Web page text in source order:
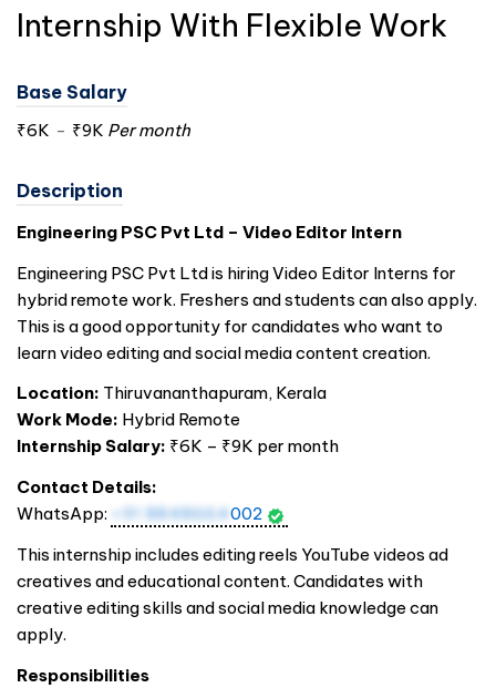
Internship With Flexible Work
Base Salary
₹6K - ₹9K Per month
Description
Engineering PSC Pvt Ltd – Video Editor Intern
Engineering PSC Pvt Ltd is hiring Video Editor Interns for
hybrid remote work. Freshers and students can also apply.
This is a good opportunity for candidates who want to
learn video editing and social media content creation.
Location: Thiruvananthapuram, Kerala
Work Mode: Hybrid Remote
Internship Salary: ₹6K – ₹9K per month
Contact Details:
WhatsApp:
+91 8848664 002
This internship includes editing reels YouTube videos ad
creatives and educational content. Candidates with
creative editing skills and social media knowledge can
apply.
Responsibilities